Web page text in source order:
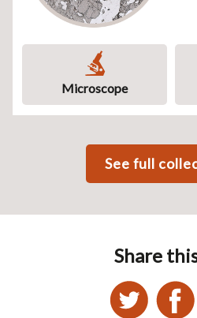
Microscope
See full
Share